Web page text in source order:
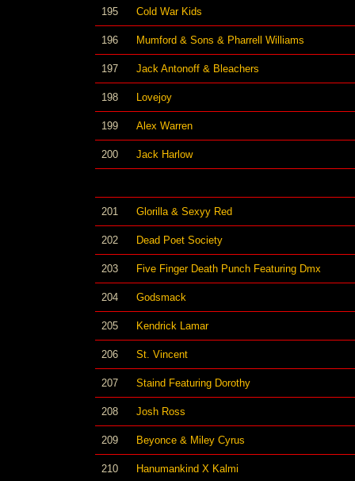
195 Cold War Kids
196 Mumford & Sons & Pharrell Williams
197 Jack Antonoff & Bleachers
198 Lovejoy
199 Alex Warren
200 Jack Harlow
201 Glorilla & Sexyy Red
202 Dead Poet Society
203 Five Finger Death Punch Featuring Dmx
204 Godsmack
205 Kendrick Lamar
206 St. Vincent
207 Staind Featuring Dorothy
208 Josh Ross
209 Beyonce & Miley Cyrus
210 Hanumankind X Kalmi